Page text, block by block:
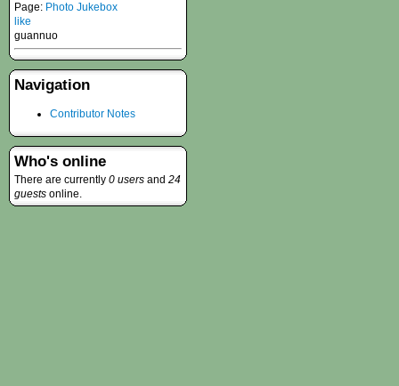
Page: Photo Jukebox
like
guannuo
Navigation
Contributor Notes
Who's online
There are currently 0 users and 24
guests online.